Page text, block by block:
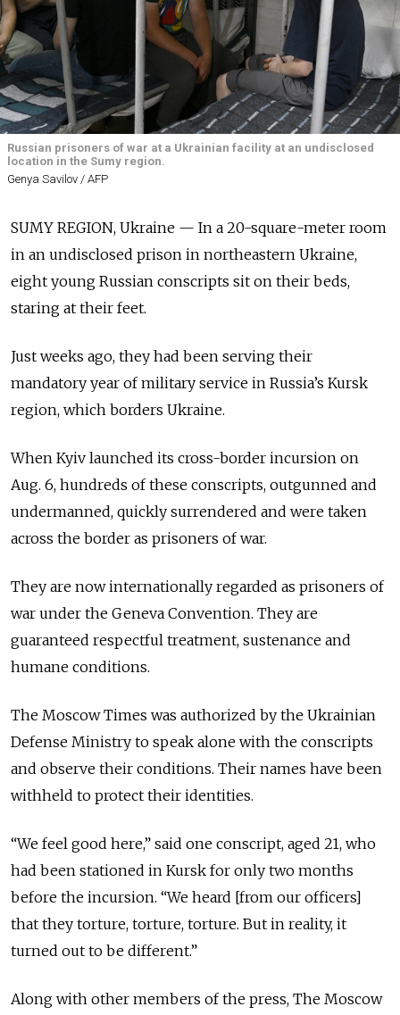
Russian prisoners of war at a Ukrainian facility at an undisclosed
location in the Sumy region.
Genya Savilov / AFP
SUMY REGION, Ukraine — In a 20-square-meter room
in an undisclosed prison in northeastern Ukraine,
eight young Russian conscripts sit on their beds,
staring at their feet.
Just weeks ago, they had been serving their
mandatory year of military service in Russia’s Kursk
region, which borders Ukraine.
When Kyiv launched its cross-border incursion on
Aug. 6, hundreds of these conscripts, outgunned and
undermanned, quickly surrendered and were taken
across the border as prisoners of war.
They are now internationally regarded as prisoners of
war under the Geneva Convention. They are
guaranteed respectful treatment, sustenance and
humane conditions.
The Moscow Times was authorized by the Ukrainian
Defense Ministry to speak alone with the conscripts
and observe their conditions. Their names have been
withheld to protect their identities.
“We feel good here,” said one conscript, aged 21, who
had been stationed in Kursk for only two months
before the incursion. “We heard [from our officers]
that they torture, torture, torture. But in reality, it
turned out to be different.”
Along with other members of the press, The Moscow